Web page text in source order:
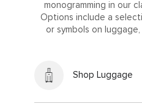
monogramming in our
Options include a
or symbols on
Shop Luggage